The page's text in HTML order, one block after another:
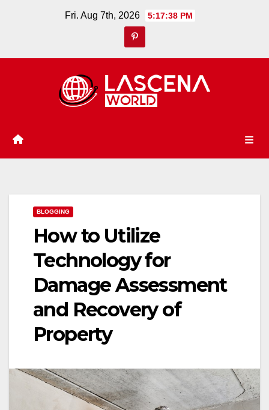
Fri. Aug 7th, 2026 5:17:39 PM
BLOGGING
How to Utilize
Technology for
Damage Assessment
and Recovery of
Property